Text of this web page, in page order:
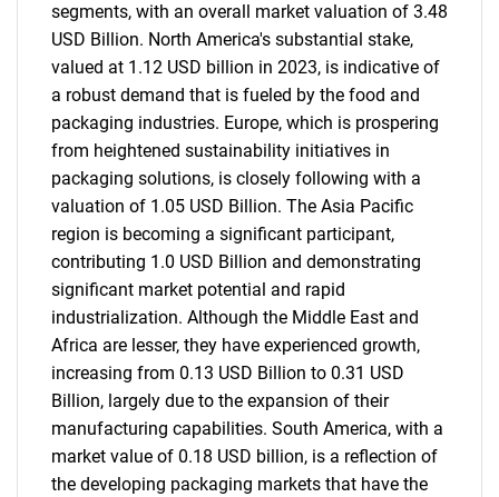
segments, with an overall market valuation of 3.48
USD Billion. North America's substantial stake,
valued at 1.12 USD billion in 2023, is indicative of
a robust demand that is fueled by the food and
packaging industries. Europe, which is prospering
from heightened sustainability initiatives in
packaging solutions, is closely following with a
valuation of 1.05 USD Billion. The Asia Pacific
region is becoming a significant participant,
contributing 1.0 USD Billion and demonstrating
significant market potential and rapid
industrialization. Although the Middle East and
Africa are lesser, they have experienced growth,
increasing from 0.13 USD Billion to 0.31 USD
Billion, largely due to the expansion of their
manufacturing capabilities. South America, with a
market value of 0.18 USD billion, is a reflection of
the developing packaging markets that have the